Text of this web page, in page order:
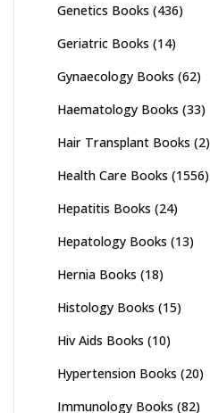
Genetics Books (436)
Geriatric Books (14)
Gynaecology Books (62)
Haematology Books (33)
Hair Transplant Books (2)
Health Care Books (1556)
Hepatitis Books (24)
Hepatology Books (13)
Hernia Books (18)
Histology Books (15)
Hiv Aids Books (10)
Hypertension Books (20)
Immunology Books (82)